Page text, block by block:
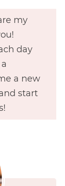
my
day
a new
start